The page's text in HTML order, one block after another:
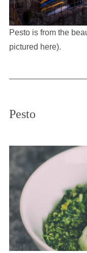
Pesto is from the
pictured here).
Pesto